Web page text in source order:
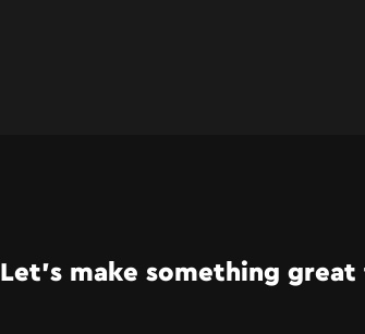
Let’s make something